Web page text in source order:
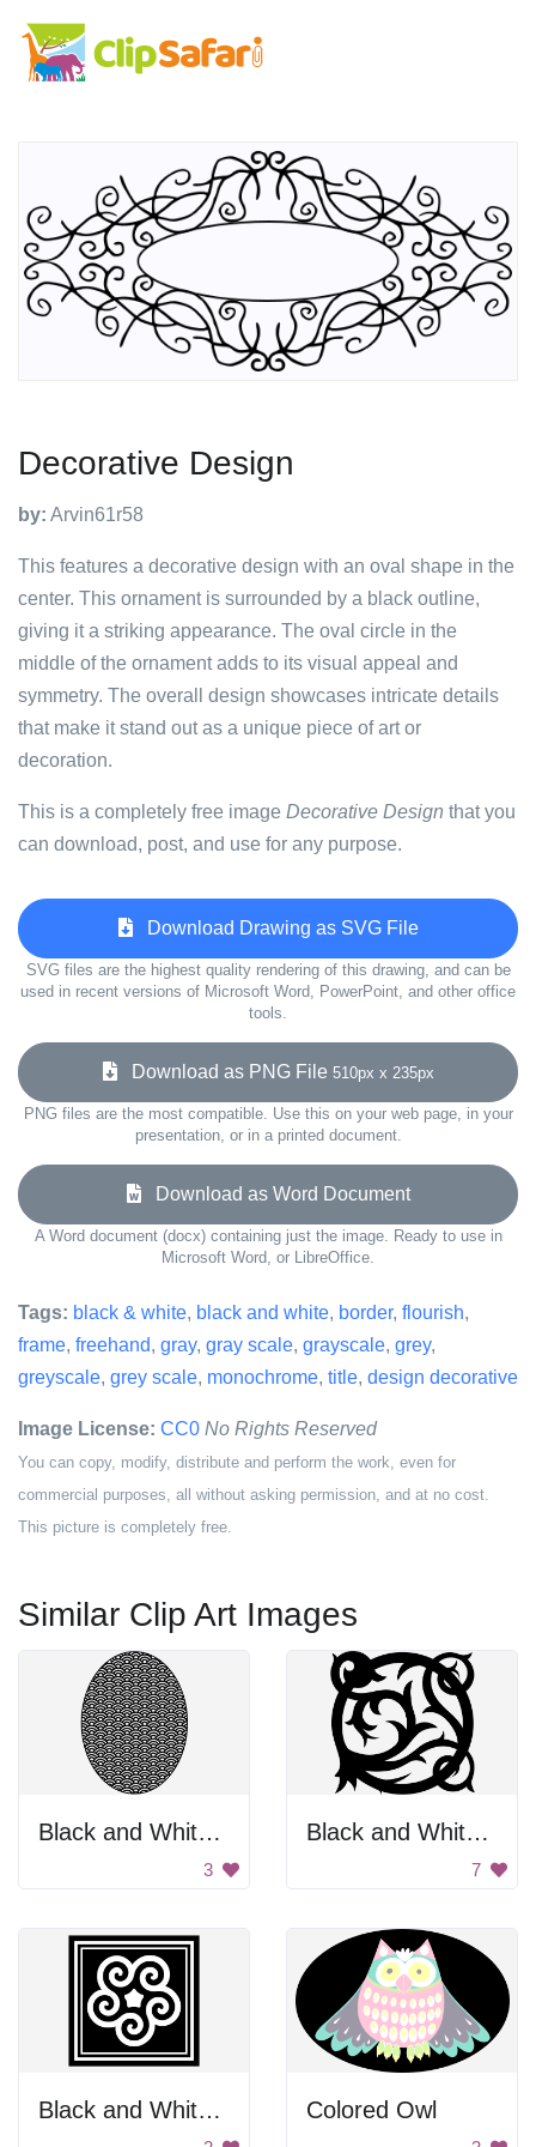
Decorative Design
by: Arvin61r58
This features a decorative design with an oval shape in the
center. This ornament is surrounded by a black outline,
giving it a striking appearance. The oval circle in the
middle of the ornament adds to its visual appeal and
symmetry. The overall design showcases intricate details
that make it stand out as a unique piece of art or
decoration.
This is a completely free image Decorative Design that you
can download, post, and use for any purpose.
Download Drawing as SVG File
SVG files are the highest quality rendering of this drawing, and can be
used in recent versions of Microsoft Word, PowerPoint, and other office
tools.
Download as PNG File 510px x 235px
PNG files are the most compatible. Use this on your web page, in your
presentation, or in a printed document.
Download as Word Document
A Word document (docx) containing just the image. Ready to use in
Microsoft Word, or LibreOffice.
Tags: black & white, black and white, border, flourish,
frame, freehand, gray, gray scale, grayscale, grey,
greyscale, grey scale, monochrome, title, design decorative
Image License: CC0 No Rights Reserved
You can copy, modify, distribute and perform the work, even for
commercial purposes, all without asking permission, and at no cost.
This picture is completely free.
Similar Clip Art Images
Black and White Egg
3
Black and White Vine Design
7
Black and White Swirl Colored Owl